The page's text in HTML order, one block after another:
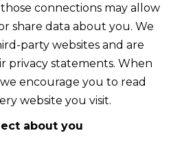
connections may allow
share data about you. We
party websites and are
privacy statements. When
encourage you to read
website you visit.
about you